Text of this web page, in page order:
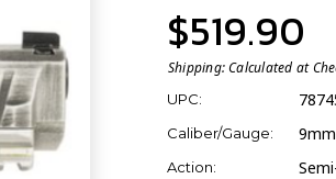
$519.90
Shipping:Calculated at
UPC:
Caliber/Gauge: 9mm
Action: